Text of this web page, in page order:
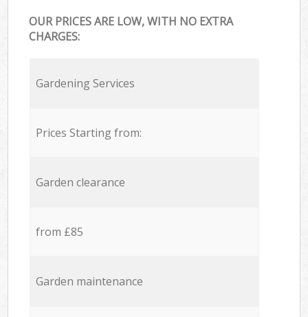
OUR PRICES ARE LOW, WITH NO EXTRA
CHARGES:
Gardening Services
Prices Starting from:
Garden clearance
from £85
Garden maintenance